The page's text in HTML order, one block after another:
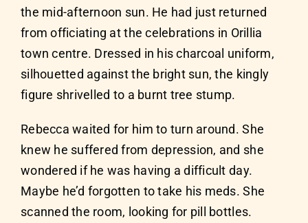
the mid-afternoon sun. He had just returned
from officiating at the celebrations in Orillia
town centre. Dressed in his charcoal uniform,
silhouetted against the bright sun, the kingly
figure shrivelled to a burnt tree stump.
Rebecca waited for him to turn around. She
knew he suffered from depression, and she
wondered if he was having a difficult day.
Maybe he’d forgotten to take his meds. She
scanned the room, looking for pill bottles.